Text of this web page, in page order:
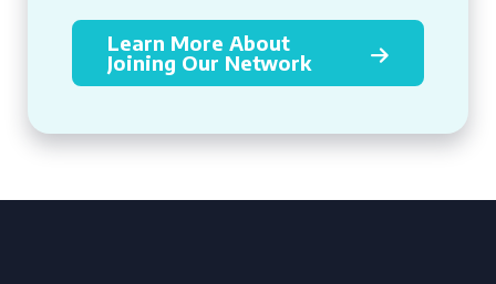
Learn More About
Joining Our Network